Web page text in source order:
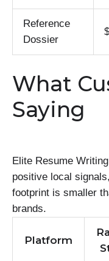
Reference
Dossier
What
Saying
Elite Resume
positive local
footprint is smaller
brands.
Platform